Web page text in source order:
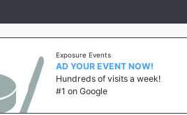
Exposure Events
AD YOUR EVENT NOW!
Hundreds of visits a week!
#1 on Google